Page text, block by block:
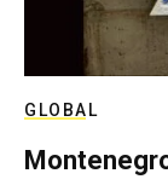
GLOBAL